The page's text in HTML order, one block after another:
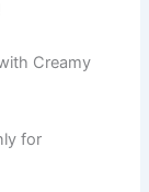
Creamy
for